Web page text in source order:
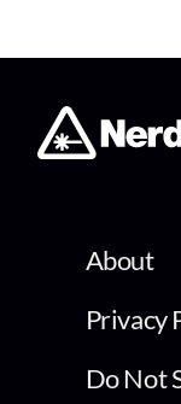
About
Privacy
Do Not